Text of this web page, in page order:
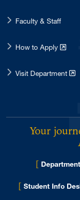
Faculty & Staff
How to Apply
Visit Department
Your
[
[ Student Info